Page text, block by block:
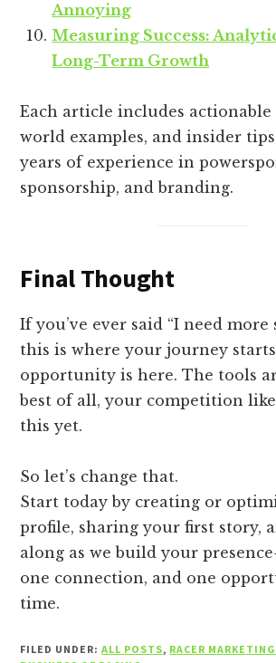
Annoying
Measuring Success:
Long-Term Growth
Each article includes actionable
world examples, and insider
years of experience in
sponsorship, and branding.
Final Thought
If you’ve ever said “I need more
this is where your journey
opportunity is here. The tools
best of all, your competition
this yet.
So let’s change that.
Start today by creating or
profile, sharing your first story,
along as we build your
one connection, and one
time.
FILED UNDER: ALL POSTS, RACER MARKETING